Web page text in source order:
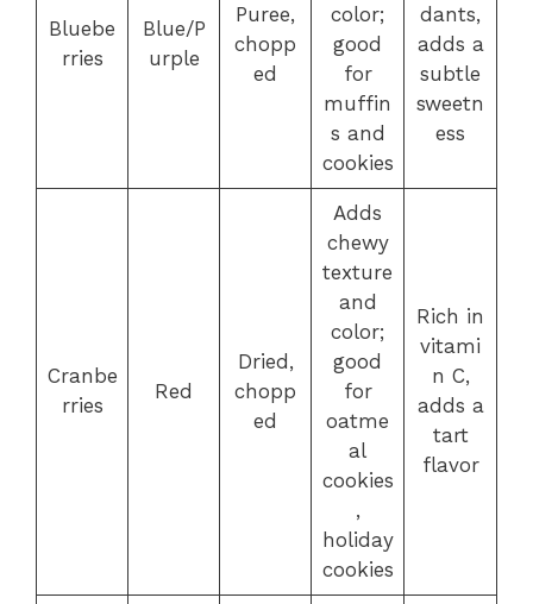
Bluebe
rries
Blue/P
urple
Puree,
chopp
ed
color;
good
for
muffin
s and
cookies
dants,
adds a
subtle
sweetn
ess
Cranbe
rries
Red
Dried,
chopp
ed
Adds
chewy
texture
and
color;
good
for
oatme
al
cookies
,
holiday
cookies
Rich in
vitami
n C,
adds a
tart
flavor